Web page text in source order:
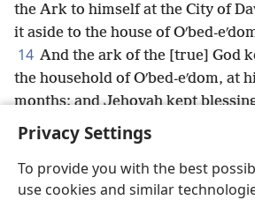
Privacy Settings
To provide you with the best
use cookies and similar
the Ark to himself at the City of
it aside to the house of Oʹbed-
14 And the ark of the [true] God
the household of Oʹbed-eʹdom, at
months; and Jehovah kept
of Oʹbed-eʹdom and all that was his.